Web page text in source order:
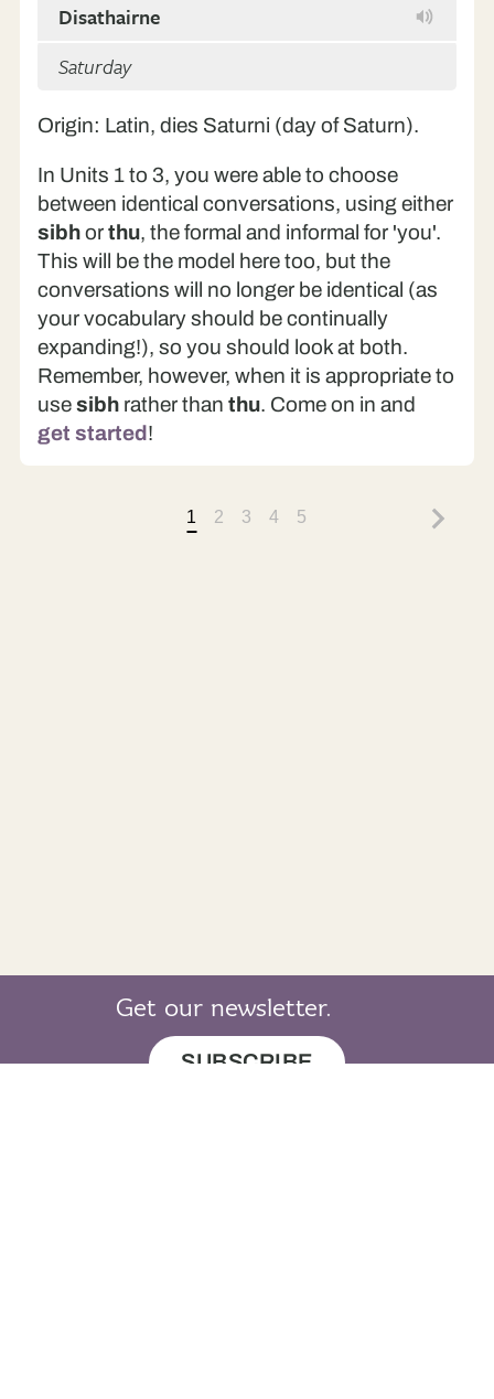
Disathairne
Saturday
Origin: Latin, dies Saturni (day of Saturn).
In Units 1 to 3, you were able to choose
between identical conversations, using either
sibhorthu, the formal and informal for 'you'.
This will be the model here too, but the
conversations will no longer be identical (as
your vocabulary should be continually
expanding!), so you should look at both.
Remember, however, when it is appropriate to
usesibh rather thanthu. Come on in and
get started!
1 2 3 4 5
Get our newsletter.
SUBSCRIBE